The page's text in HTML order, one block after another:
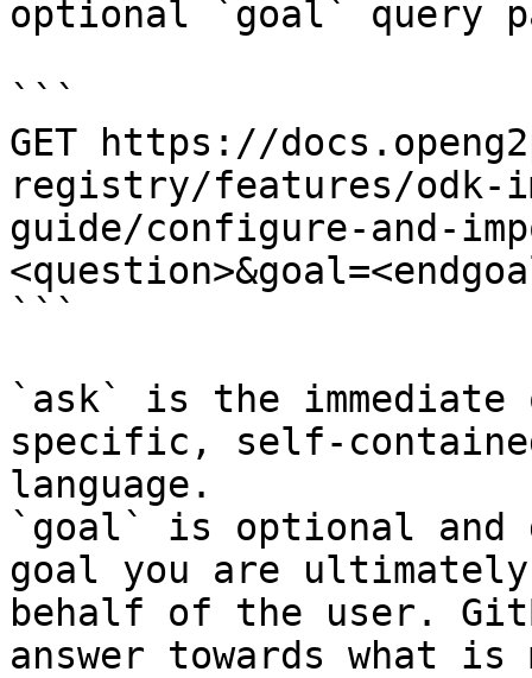
optional `goal` query
```
GET https://
registry/features/odk-
guide/configure-and-
```
`ask` is the
specific, self-
language.
`goal` is optional and
goal you are
behalf of the user.
answer towards what